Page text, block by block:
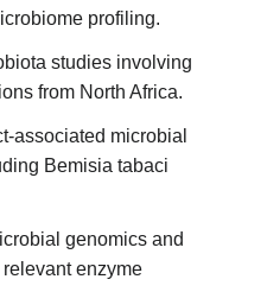
profiling.
studies involving
from North Africa.
associated microbial
Bemisia tabaci
genomics and
enzyme